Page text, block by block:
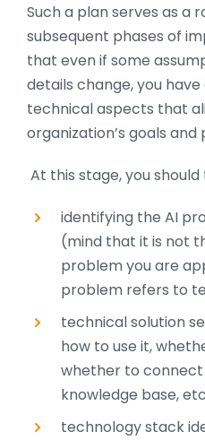
Such a plan serves as a
subsequent phases of
that even if some
details change, you
technical aspects that
organization’s goals and
At this stage, you
identifying the AI
(mind that it is not
problem you are
problem refers to
technical solution
how to use it,
whether to
knowledge base,
technology stack